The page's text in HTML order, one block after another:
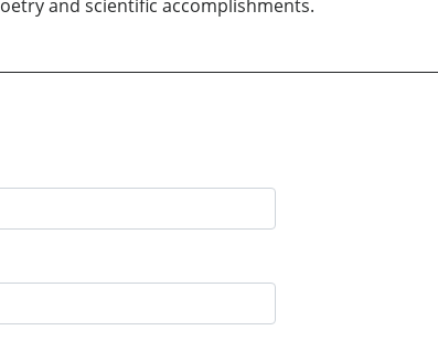
and scientific accomplishments.